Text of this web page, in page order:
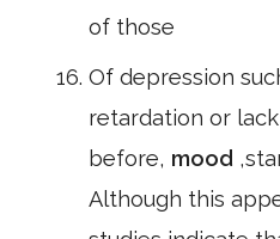
of those
Of depression
retardation or
before, mood
Although this